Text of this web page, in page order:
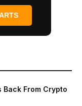
Back From Crypto